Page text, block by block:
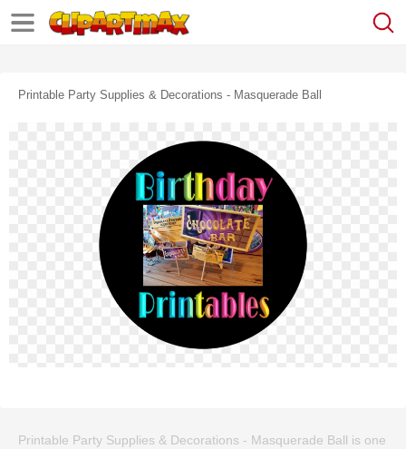
Printable Party Supplies & Decorations - Masquerade Ball
Printable Party Supplies & Decorations - Masquerade Ball is one